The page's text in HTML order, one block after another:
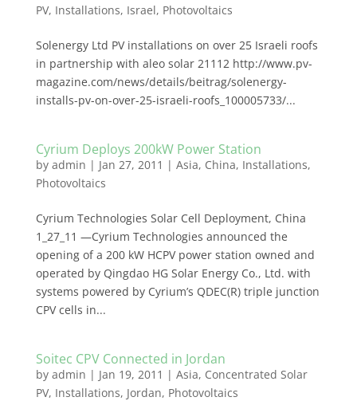
PV, Installations, Israel, Photovoltaics
Solenergy Ltd PV installations on over 25 Israeli roofs
in partnership with aleo solar 21112 http://www.pv-
magazine.com/news/details/beitrag/solenergy-
installs-pv-on-over-25-israeli-roofs_100005733/...
Cyrium Deploys 200kW Power Station
by admin | Jan 27, 2011 | Asia, China, Installations,
Photovoltaics
Cyrium Technologies Solar Cell Deployment, China
1_27_11 —Cyrium Technologies announced the
opening of a 200 kW HCPV power station owned and
operated by Qingdao HG Solar Energy Co., Ltd. with
systems powered by Cyrium’s QDEC(R) triple junction
CPV cells in...
Soitec CPV Connected in Jordan
by admin | Jan 19, 2011 | Asia, Concentrated Solar
PV, Installations, Jordan, Photovoltaics